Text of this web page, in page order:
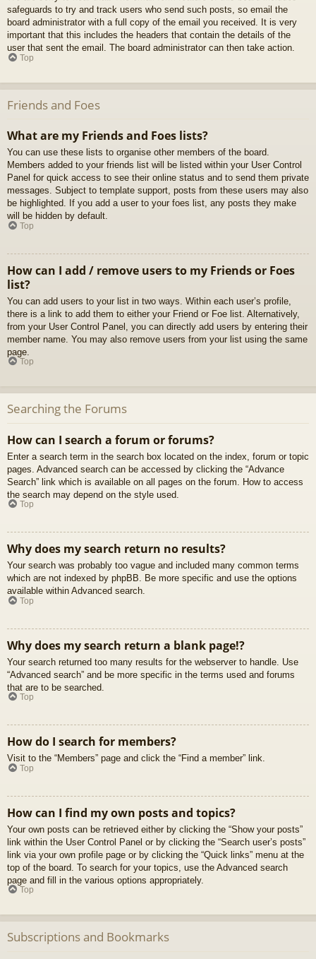
safeguards to try and track users who send such posts, so email the
board administrator with a full copy of the email you received. It is very
important that this includes the headers that contain the details of the
user that sent the email. The board administrator can then take action.
Top
Friends and Foes
What are my Friends and Foes lists?
You can use these lists to organise other members of the board.
Members added to your friends list will be listed within your User Control
Panel for quick access to see their online status and to send them private
messages. Subject to template support, posts from these users may also
be highlighted. If you add a user to your foes list, any posts they make
will be hidden by default.
Top
How can I add / remove users to my Friends or Foes
list?
You can add users to your list in two ways. Within each user’s profile,
there is a link to add them to either your Friend or Foe list. Alternatively,
from your User Control Panel, you can directly add users by entering their
member name. You may also remove users from your list using the same
page.
Top
Searching the Forums
How can I search a forum or forums?
Enter a search term in the search box located on the index, forum or topic
pages. Advanced search can be accessed by clicking the “Advance
Search” link which is available on all pages on the forum. How to access
the search may depend on the style used.
Top
Why does my search return no results?
Your search was probably too vague and included many common terms
which are not indexed by phpBB. Be more specific and use the options
available within Advanced search.
Top
Why does my search return a blank page!?
Your search returned too many results for the webserver to handle. Use
“Advanced search” and be more specific in the terms used and forums
that are to be searched.
Top
How do I search for members?
Visit to the “Members” page and click the “Find a member” link.
Top
How can I find my own posts and topics?
Your own posts can be retrieved either by clicking the “Show your posts”
link within the User Control Panel or by clicking the “Search user’s posts”
link via your own profile page or by clicking the “Quick links” menu at the
top of the board. To search for your topics, use the Advanced search
page and fill in the various options appropriately.
Top
Subscriptions and Bookmarks